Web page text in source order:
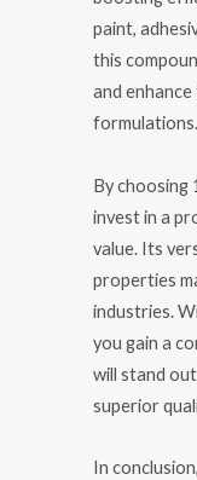
paint,
this
and
formulations.
By choosing
invest in a
value. Its
properties
industries.
you gain a
will stand
superior
In